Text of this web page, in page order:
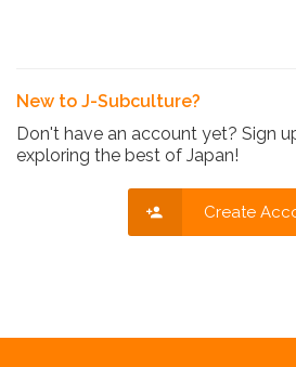
New to J-Subculture?
Don't have an account yet? Sign
exploring the best of Japan!
Create